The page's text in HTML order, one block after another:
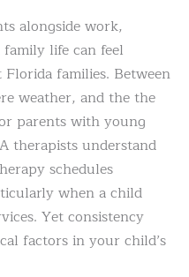
alongside work,
life can feel
families. Between
weather, and the the
parents with young
therapists understand
schedules
when a child
Yet consistency
factors in your child’s